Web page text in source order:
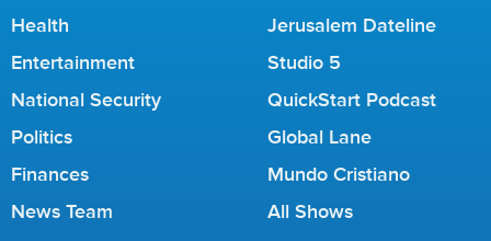
Health
Entertainment
National Security
Politics
Finances
News Team
Jerusalem Dateline
Studio 5
QuickStart Podcast
Global Lane
Mundo Cristiano
All Shows